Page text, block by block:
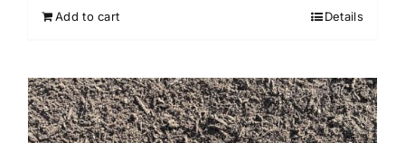
Add to cart Details